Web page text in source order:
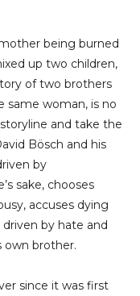
being burned
up two children,
of two brothers
same woman, is no
and take the
Bösch and his
by
sake, chooses
accuses dying
by hate and
own brother.
since it was first